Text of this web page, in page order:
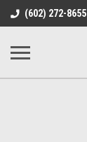
(602) 272-8655